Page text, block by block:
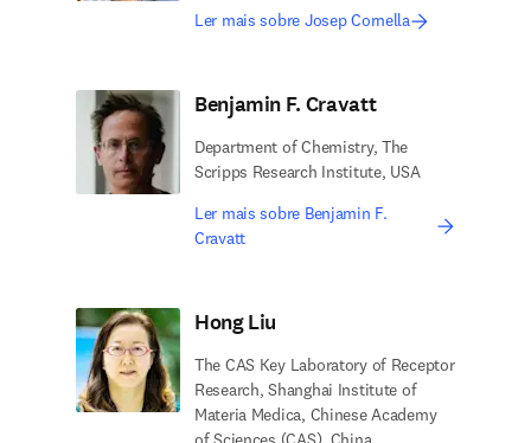
Ler mais sobre Josep Cornella
Benjamin F. Cravatt
Department of Chemistry, The
Scripps Research Institute, USA
Ler mais sobre Benjamin F.
Cravatt
Hong Liu
The CAS Key Laboratory of Receptor
Research, Shanghai Institute of
Materia Medica, Chinese Academy